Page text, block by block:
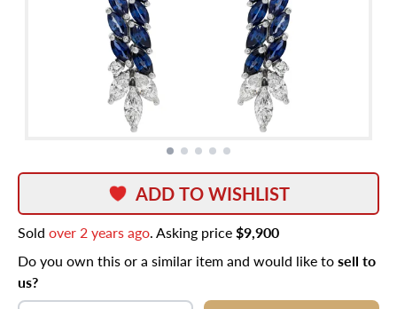
ADD TO WISHLIST
Sold over 2 years ago. Asking price$9,900
Do you own this or a similar item and would like tosell to
us?